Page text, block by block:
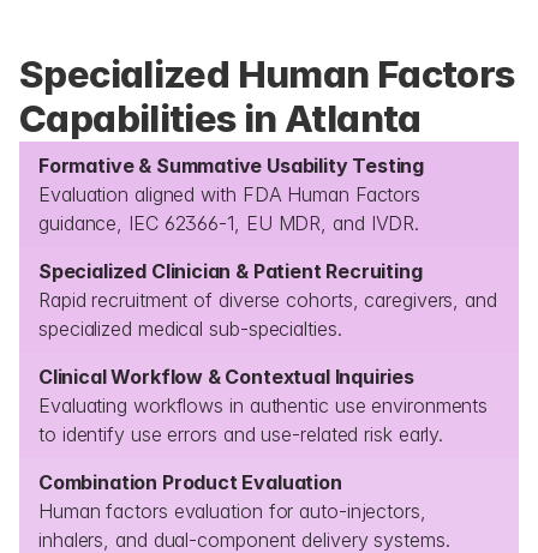
Specialized Human Factors
Capabilities in Atlanta
Formative & Summative Usability Testing
Evaluation aligned with FDA Human Factors
guidance, IEC 62366-1, EU MDR, and IVDR.
Specialized Clinician & Patient Recruiting
Rapid recruitment of diverse cohorts, caregivers, and
specialized medical sub-specialties.
Clinical Workflow & Contextual Inquiries
Evaluating workflows in authentic use environments
to identify use errors and use-related risk early.
Combination Product Evaluation
Human factors evaluation for auto-injectors,
inhalers, and dual-component delivery systems.